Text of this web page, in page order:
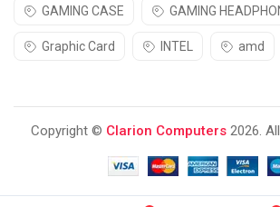
GAMING CASE GAMING
Graphic Card INTEL amd
Copyright © Clarion Computers 2026.